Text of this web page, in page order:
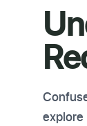
explore